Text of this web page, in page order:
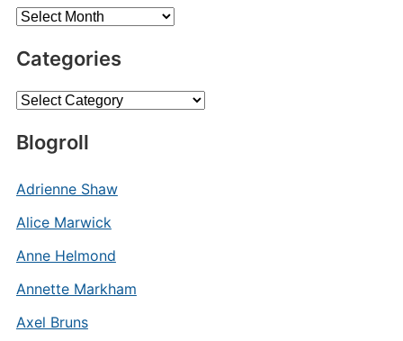
Archives
Categories
Categories
Blogroll
Adrienne Shaw
Alice Marwick
Anne Helmond
Annette Markham
Axel Bruns